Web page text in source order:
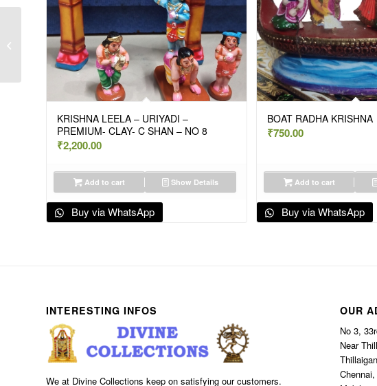
KRISHNA LEELA – URIYADI –
PREMIUM- CLAY- C SHAN – NO 8
₹2,200.00
Add to cart Show Details
Buy via WhatsApp
BOAT RADHA KRISHNA
₹750.00
Add to cart
Buy via WhatsApp
INTERESTING INFOS
We at Divine Collections keep on satisfying our customers.
OUR
No 3,
Near
RAMAYANAM –
JADAYU YUDDAM-